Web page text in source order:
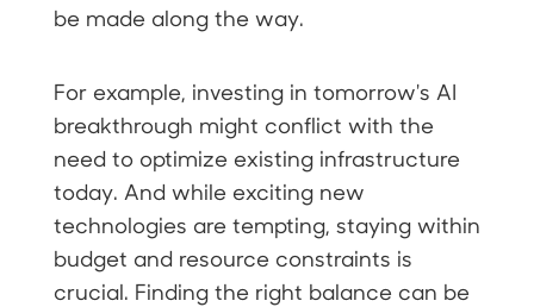
be made along the way.
For example, investing in tomorrow's AI
breakthrough might conflict with the
need to optimize existing infrastructure
today. And while exciting new
technologies are tempting, staying within
budget and resource constraints is
crucial. Finding the right balance can be